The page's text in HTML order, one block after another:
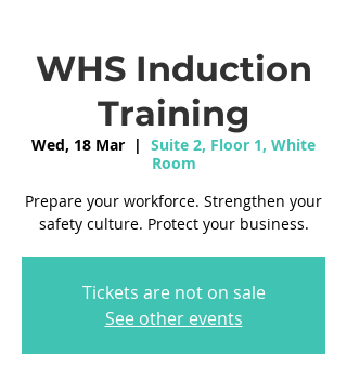
WHS Induction
Training
Wed, 18 Mar
  |
Suite 2, Floor 1, White
Room
Prepare your workforce. Strengthen your
safety culture. Protect your business.
Tickets are not on sale
See other events